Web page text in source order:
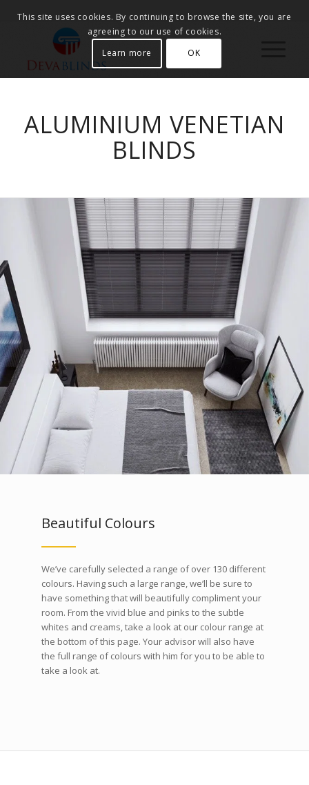
ALUMINIUM VENETIAN
BLINDS
Beautiful Colours
We’ve carefully selected a range of over 130 different
colours. Having such a large range, we’ll be sure to
have something that will beautifully compliment your
room. From the vivid blue and pinks to the subtle
whites and creams, take a look at our colour range at
the bottom of this page. Your advisor will also have
the full range of colours with him for you to be able to
take a look at.
This site uses cookies. By continuing to browse the site, you are
agreeing to our use of cookies.
Learn more
OK